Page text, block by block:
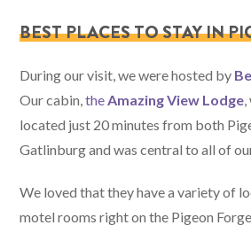
BEST PLACES TO STAY IN
During our visit, we were hosted by
Our cabin,theAmazing View Lodge
located just 20 minutes from both
Gatlinburg and was central to all of
We loved that they have a variety of
motel rooms right on the Pigeon